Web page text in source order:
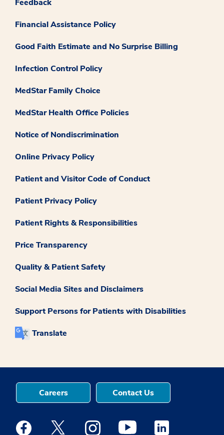
Feedback
Financial Assistance Policy
Good Faith Estimate and No Surprise Billing
Infection Control Policy
MedStar Family Choice
MedStar Health Office Policies
Notice of Nondiscrimination
Online Privacy Policy
Patient and Visitor Code of Conduct
Patient Privacy Policy
Patient Rights & Responsibilities
Price Transparency
Quality & Patient Safety
Social Media Sites and Disclaimers
Support Persons for Patients with Disabilities
Translate
Careers Contact Us
Medstar Facebook opens a new window
Medstar Twitter opens a new window
Medstar Instagram opens a new
Medstar Youtube opens a
Medstar Linkedin